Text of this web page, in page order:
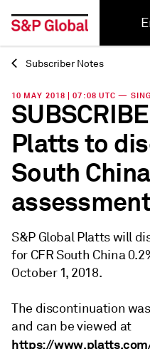
Back
Subscriber Notes
10 MAY 2018 | 07:08 UTC —
Platts to
South
S&P Global Platts will
for CFR South China
October 1, 2018.
The discontinuation
and can be viewed at
https://